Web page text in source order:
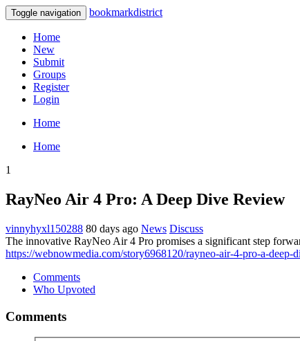
Toggle navigation bookmarkdistrict
Home
New
Submit
Groups
Register
Login
Home
Home
1
RayNeo Air 4 Pro: A Deep Dive Review
vinnyhyxl150288 80 days ago News Discuss
The innovative RayNeo Air 4 Pro promises a significant step
https://webnowmedia.com/story6968120/rayneo-air-4-pro-a-deep-
Comments
Who Upvoted
Comments